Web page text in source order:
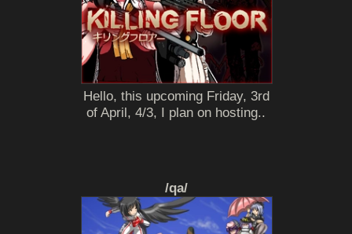
Hello, this upcoming Friday, 3rd
of April, 4/3, I plan on hosting..
/qa/